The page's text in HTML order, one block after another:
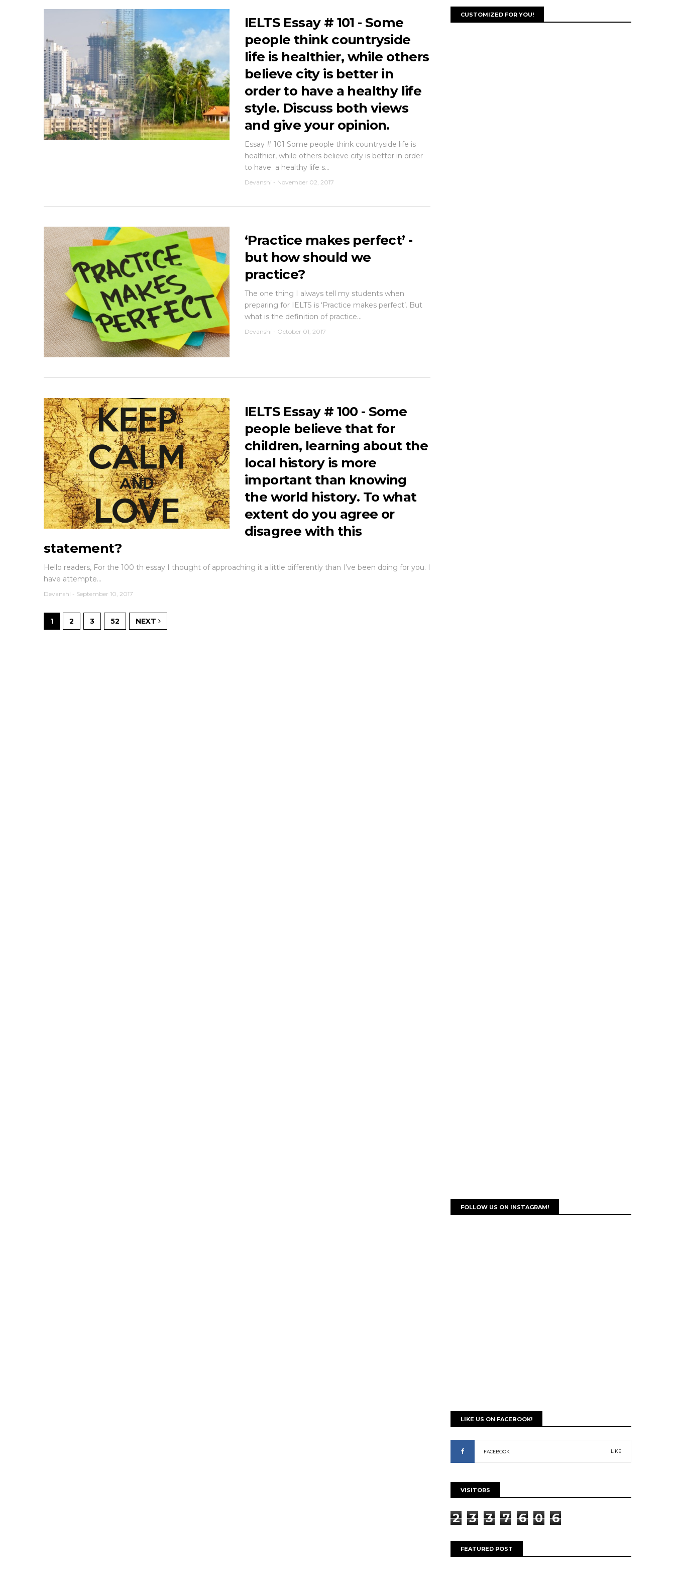
IELTS Essay # 101 - Some
people think countryside
life is healthier, while others
believe city is better in
order to have ‎a healthy life
style. Discuss both views
and give your opinion.
Essay # 101 Some people think countryside life is
healthier, while others believe city is better in order
to have ‎ a healthy life s...
Devanshi - November 02, 2017
‘Practice makes perfect’ -
but how should we
practice?
The one thing I always tell my students when
preparing for IELTS is ‘Practice makes perfect’. But
what is the definition of practice...
Devanshi - October 01, 2017
IELTS Essay # 100 - Some
people believe that for
children, learning about the
local history is more
important than knowing
the world history. To what
extent do you agree or
disagree with this
statement?
Hello readers, For the 100 th essay I thought of approaching it a little differently than I’ve been doing for you. I
have attempte...
Devanshi - September 10, 2017
1 2 3 52 NEXT
CUSTOMIZED FOR YOU!
FOLLOW US ON INSTAGRAM!
LIKE US ON FACEBOOK!
FACEBOOK LIKE
VISITORS
2 3 3 7 6 0 6
FEATURED POST